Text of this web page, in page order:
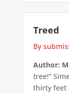
Treed
By
Author:
tree!”
thirty feet